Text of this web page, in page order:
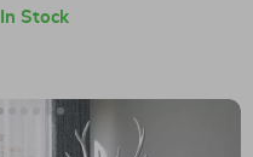
Cover
In Stock